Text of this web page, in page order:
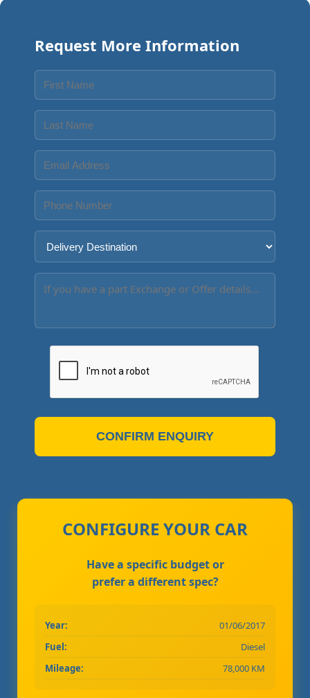
Request More Information
CONFIRM ENQUIRY
CONFIGURE YOUR CAR
Have a specific budget or
prefer a different spec?
Year:
01/06/2017
Fuel:
Diesel
Mileage:
78,000 KM